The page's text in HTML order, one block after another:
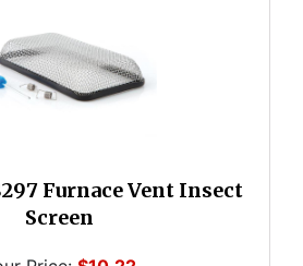
Furnace Vent Insect
Screen